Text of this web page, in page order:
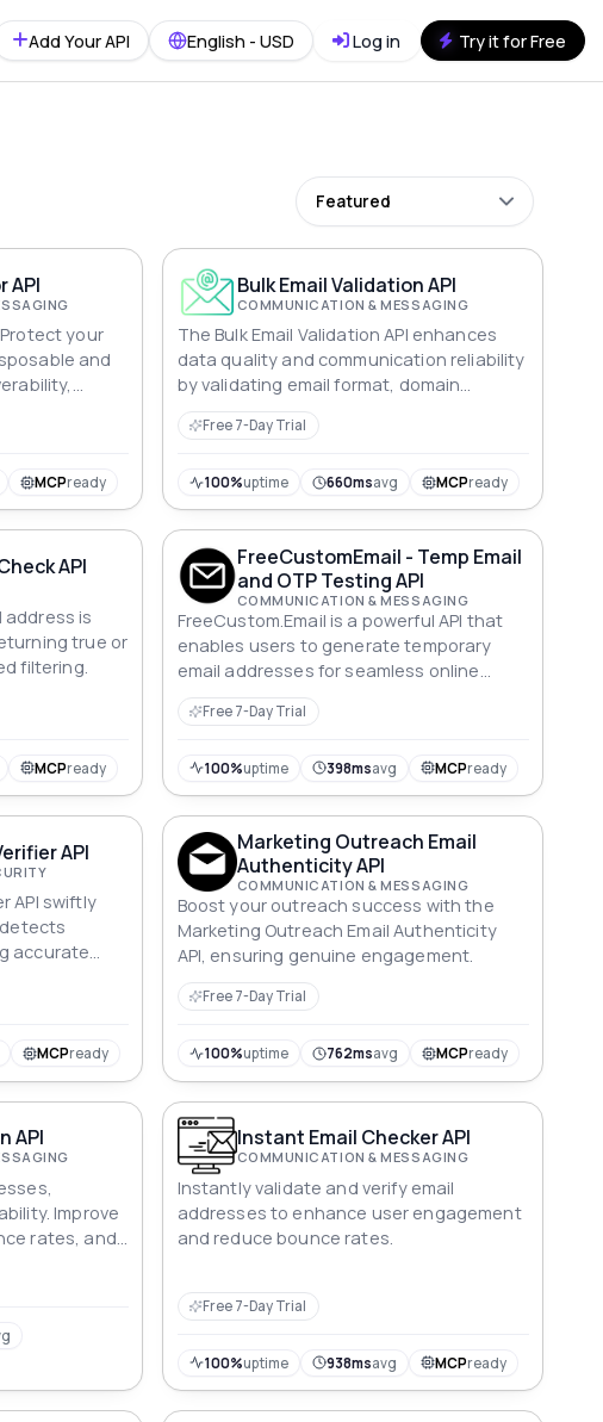
Add Your API English - USD Log in Try it for Free
Featured
API
Protect your
and
optimizing
recipients.
MCPready
Bulk Email Validation API
COMMUNICATION & MESSAGING
The Bulk Email Validation API enhances
data quality and communication reliability
by validating email format, domain
accuracy, and deliverability, ensuring
accurate email addresses.
Free 7-Day Trial
100%uptime 660msavg MCPready
API
address is
true or
filtering.
MCPready
FreeCustomEmail - Temp Email
and OTP Testing API
COMMUNICATION & MESSAGING
FreeCustom.Email is a powerful API that
enables users to generate temporary
email addresses for seamless online
registration and OTP testing. With its
user-friendly interface, you can
accounts to bypass spam and enhance
privacy, while easily receiving one-time
passwords and verification emails without
any hassle. Ideal for developers and
testers, this API ensures secure and
anonymous interactions with online
services.
Free 7-Day Trial
100%uptime 398msavg MCPready
API
API swiftly
accurate
against
MCPready
Marketing Outreach Email
Authenticity API
COMMUNICATION & MESSAGING
Boost your outreach success with the
Marketing Outreach Email Authenticity
API, ensuring genuine engagement.
Free 7-Day Trial
100%uptime 762msavg MCPready
API
Improve
rates, and
Instant Email Checker API
COMMUNICATION & MESSAGING
Instantly validate and verify email
addresses to enhance user engagement
and reduce bounce rates.
Free 7-Day Trial
100%uptime 938msavg MCPready